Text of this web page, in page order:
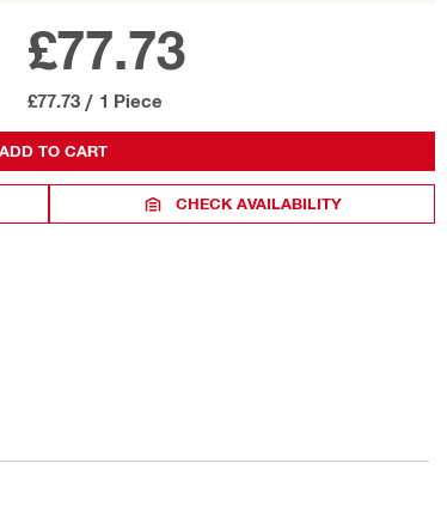
£77.73
£77.73 / 1 Piece
ADD TO CART
CHECK AVAILABILITY